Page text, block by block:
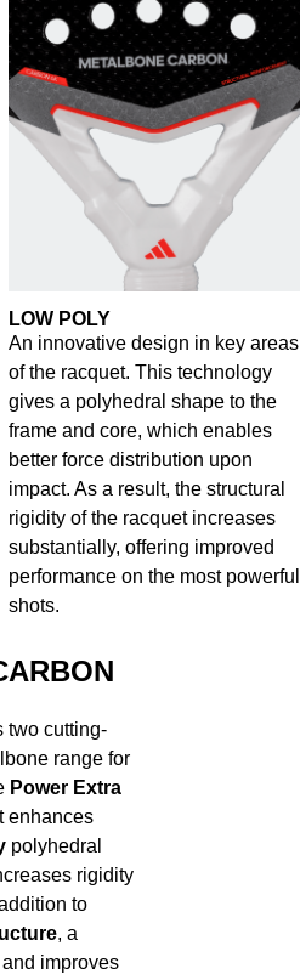
LOW POLY
An innovative design in key areas
of the racquet. This technology
gives a polyhedral shape to the
frame and core, which enables
better force distribution upon
impact. As a result, the structural
rigidity of the racquet increases
substantially, offering improved
performance on the most powerful
shots.
two cutting-
range for
Power Extra
enhances
polyhedral
rigidity
to
, a
improves